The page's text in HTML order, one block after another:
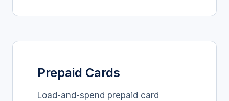
Prepaid Cards
Load-and-spend prepaid card